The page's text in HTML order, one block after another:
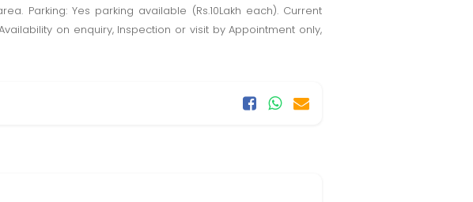
Parking: Yes parking available (Rs.10Lakh each). Current
on enquiry, Inspection or visit by Appointment only,